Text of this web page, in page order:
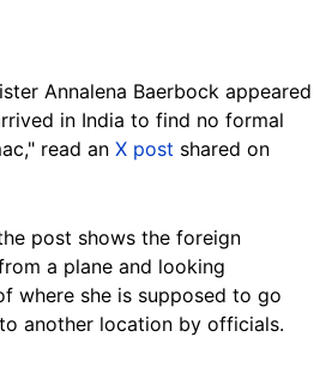
Annalena Baerbock appeared
in India to find no formal
read an X post shared on
post shows the foreign
a plane and looking
where she is supposed to go
another location by officials.